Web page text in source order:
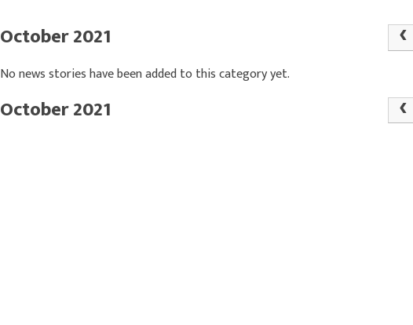
October 2021
No news stories have been added to this category yet.
October 2021